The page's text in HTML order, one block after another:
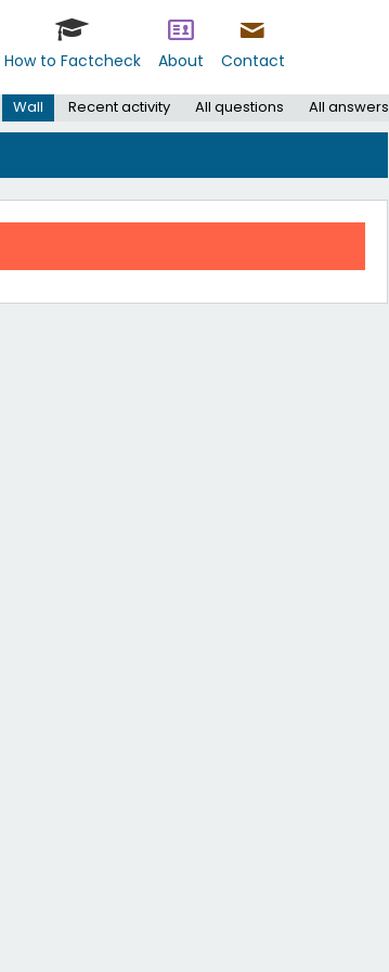
How to Factcheck About Contact
Wall Recent activity All questions All answers